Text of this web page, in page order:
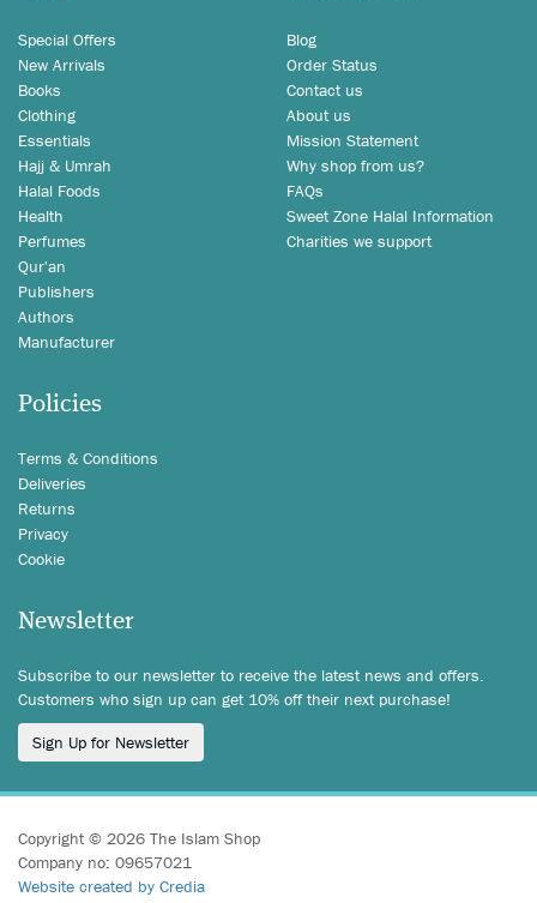
Special Offers
New Arrivals
Books
Clothing
Essentials
Hajj & Umrah
Halal Foods
Health
Perfumes
Qur'an
Publishers
Authors
Manufacturer
Blog
Order Status
Contact us
About us
Mission Statement
Why shop from us?
FAQs
Sweet Zone Halal Information
Charities we support
Policies
Terms & Conditions
Deliveries
Returns
Privacy
Cookie
Newsletter
Subscribe to our newsletter to receive the latest news and offers.
Customers who sign up can get 10% off their next purchase!
Sign Up for Newsletter
Copyright © 2026 The Islam Shop
Company no: 09657021
Website created by Credia